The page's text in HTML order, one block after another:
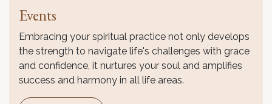
Events
Embracing your spiritual practice not only develops
the strength to navigate life's challenges with grace
and confidence, it nurtures your soul and amplifies
success and harmony in all life areas.